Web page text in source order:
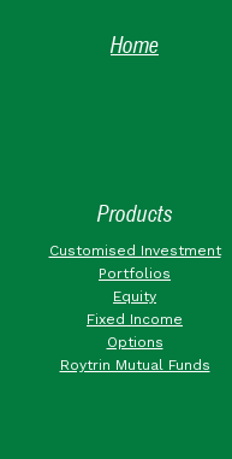
Home
Products
Customised Investment
Portfolios
Equity
Fixed Income
Options
Roytrin Mutual Funds